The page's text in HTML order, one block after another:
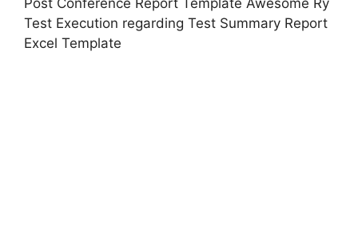
Test Execution regarding Test Summary Report
Excel Template